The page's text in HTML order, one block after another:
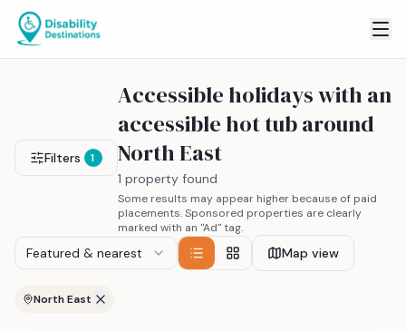
Filters 1
Accessible holidays with an
accessible hot tub around
North East
1 property found
Some results may appear higher because of paid
placements. Sponsored properties are clearly
marked with an "Ad" tag.
Featured & nearest Map view
North East